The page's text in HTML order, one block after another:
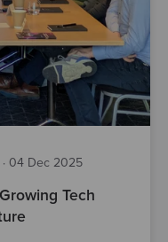
· 04 Dec 2025
Tech